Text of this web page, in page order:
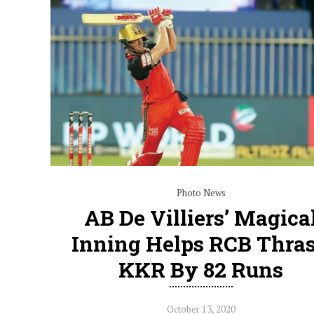
Photo News
AB De Villiers’
Inning Helps RCB
KKR By 82 Runs
October 13, 2020